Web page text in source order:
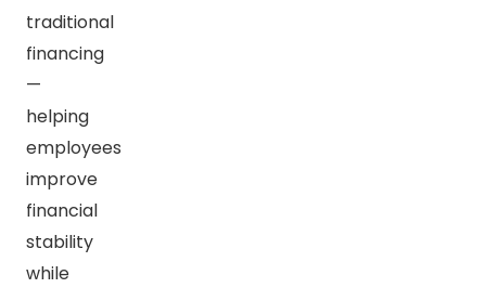
traditional
financing
—
helping
employees
improve
financial
stability
while